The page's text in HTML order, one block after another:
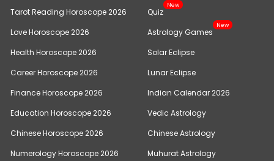
Tarot Reading Horoscope 2026
Love Horoscope 2026
Health Horoscope 2026
Career Horoscope 2026
Finance Horoscope 2026
Education Horoscope 2026
Chinese Horoscope 2026
Numerology Horoscope 2026
Quiz
New
Astrology Games
New
Solar Eclipse
Lunar Eclipse
Indian Calendar 2026
Vedic Astrology
Chinese Astrology
Muhurat Astrology